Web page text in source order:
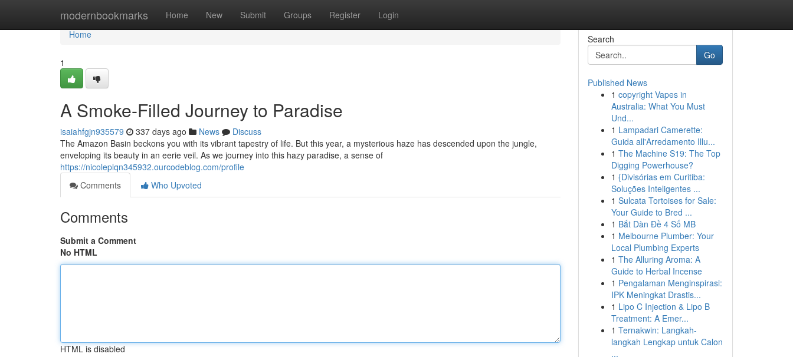
modernbookmarks Home New Submit Groups Register Login
Home
Home
1
A Smoke-Filled Journey to Paradise
isaiahfgjn935579 337 days ago News
Discuss
The Amazon Basin beckons you with its vibrant tapestry of life. But this year, a mysterious haze has descended upon the jungle,
enveloping its beauty in an eerie veil. As we journey into this hazy paradise, a sense of
https://nicoleplqn345932.ourcodeblog.com/profile
Comments
Who Upvoted
Comments
Submit a Comment
No HTML
HTML is disabled
Search
Go
Published News
1 copyright Vapes in
Australia: What You Must
Und...
1 Lampadari Camerette:
Guida all'Arredamento Illu...
1 The Machine S19: The Top
Digging Powerhouse?
1 {Divisórias em Curitiba:
Soluções Inteligentes ...
1 Sulcata Tortoises for Sale:
Your Guide to Bred ...
1 Bắt Dàn Đề 4 Số MB
1 Melbourne Plumber: Your
Local Plumbing Experts
1 The Alluring Aroma: A
Guide to Herbal Incense
1 Pengalaman Menginspirasi:
IPK Meningkat Drastis...
1 Lipo C Injection & Lipo B
Treatment: A Emer...
1 Ternakwin: Langkah-
langkah Lengkap untuk Calon
...